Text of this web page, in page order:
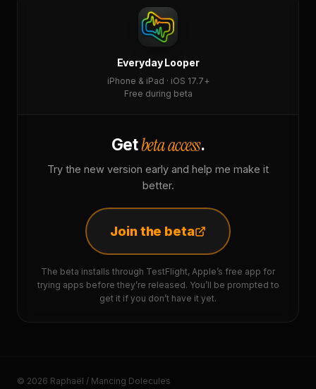
Everyday Looper
iPhone & iPad · iOS 17.7+
Free during beta
Getbeta access.
Try the new version early and help me make it
better.
Join the beta
The beta installs through TestFlight, Apple’s free app for
trying apps before they’re released. You’ll be prompted to
get it if you don’t have it yet.
© 2026 Raphaël / Mancing Dolecules